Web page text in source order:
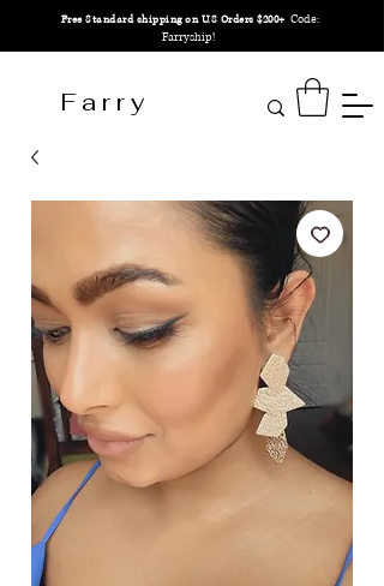
Free Standard shipping on U.S Orders $200+ Code:
Farryship!
F a r r y